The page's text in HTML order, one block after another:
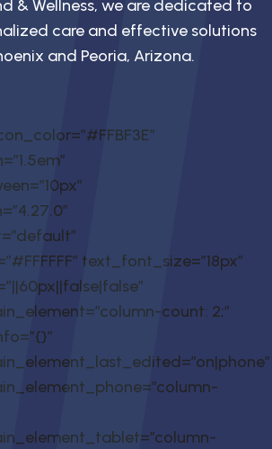
& Wellness, we are dedicated to
care and effective solutions
and Peoria, Arizona.
text_font_size=”18px”
count: 2;”